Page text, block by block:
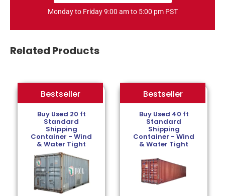
Monday to Friday 9:00 am to 5:00 pm PST
Related Products
Bestseller
Buy Used 20 ft
Standard
Shipping
Container - Wind
& Water Tight
Bestseller Bestseller
Buy Used 40 ft
Standard
Shipping
Container - Wind
& Water Tight